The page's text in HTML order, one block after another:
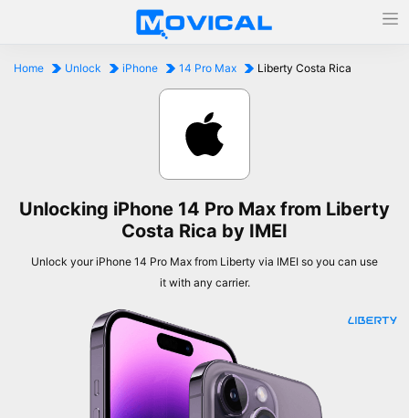
Home Unlock iPhone 14 Pro Max Liberty Costa Rica
Unlocking iPhone 14 Pro Max from Liberty
Costa Rica by IMEI
Unlock your iPhone 14 Pro Max from Liberty via IMEI so you can use
it with any carrier.